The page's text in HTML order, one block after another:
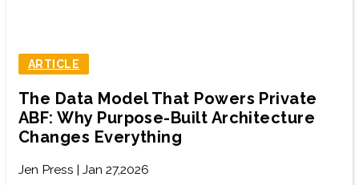
ARTICLE
The Data Model That Powers Private
ABF: Why Purpose-Built Architecture
Changes Everything
Jen Press | Jan 27,2026